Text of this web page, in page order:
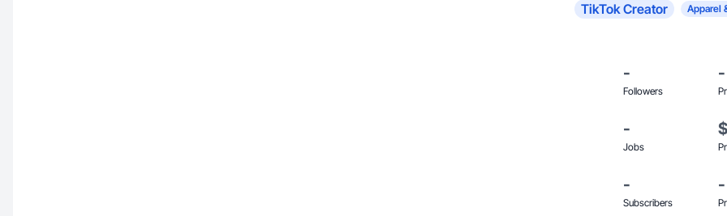
TikTok Creator Apparel
-
Followers
-
-
Jobs
-
Subscribers
-